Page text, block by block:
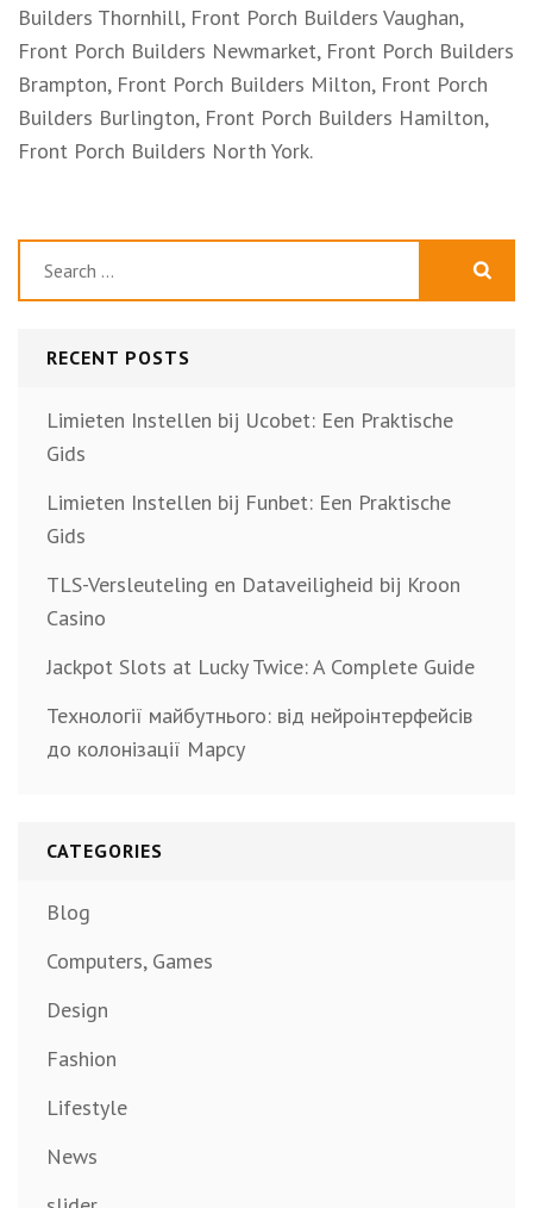
Builders Thornhill, Front Porch Builders Vaughan,
Front Porch Builders Newmarket, Front Porch Builders
Brampton, Front Porch Builders Milton, Front Porch
Builders Burlington, Front Porch Builders Hamilton,
Front Porch Builders North York.
RECENT POSTS
Limieten Instellen bij Ucobet: Een Praktische
Gids
Limieten Instellen bij Funbet: Een Praktische
Gids
TLS-Versleuteling en Dataveiligheid bij Kroon
Casino
Jackpot Slots at Lucky Twice: A Complete Guide
Технології майбутнього: від нейроінтерфейсів
до колонізації Марсу
CATEGORIES
Blog
Computers, Games
Design
Fashion
Lifestyle
News